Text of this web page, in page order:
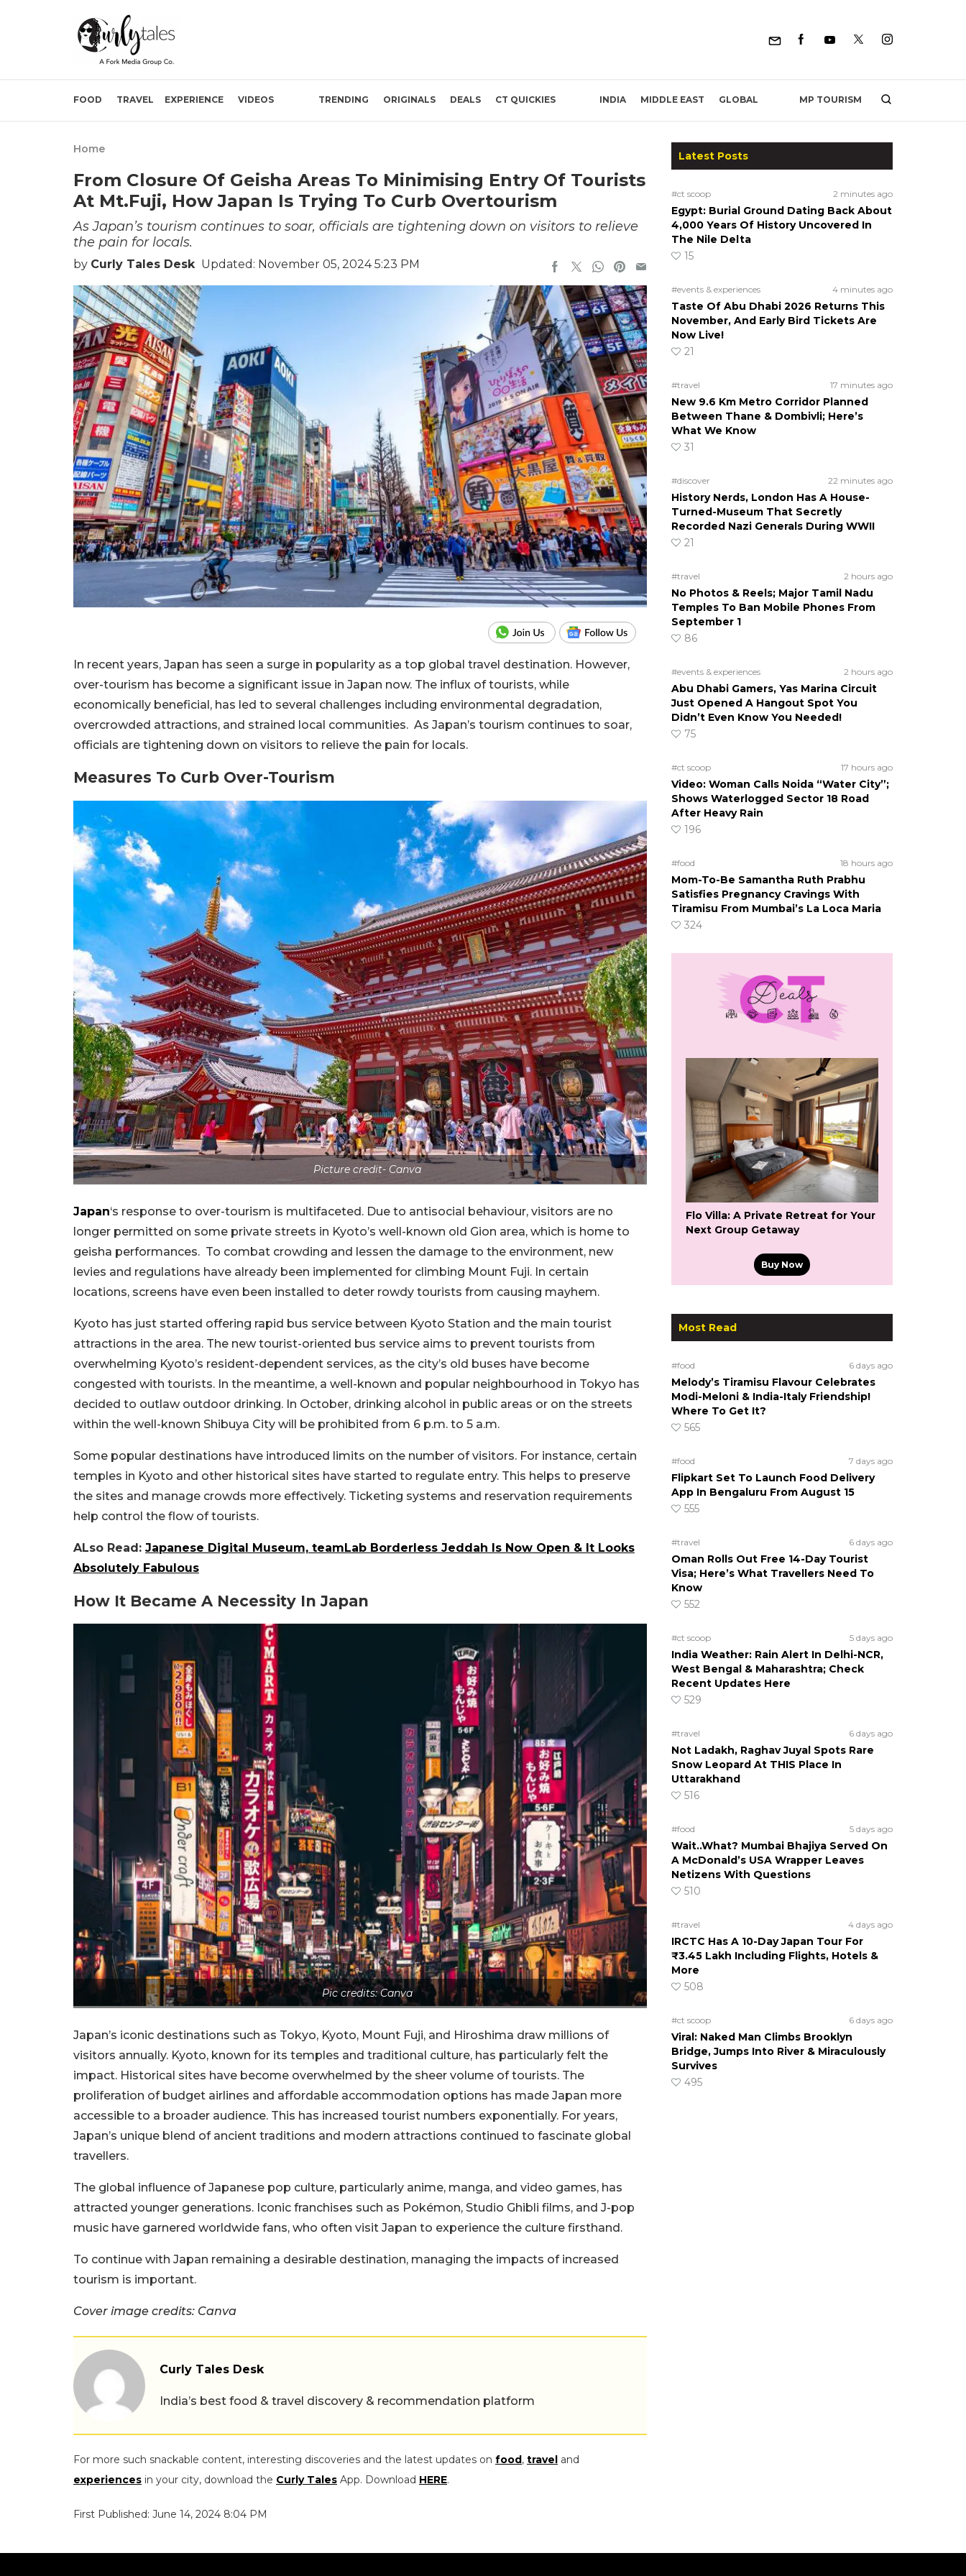
FOOD TRAVEL EXPERIENCE VIDEOS TRENDING ORIGINALS DEALS CT QUICKIES INDIA MIDDLE EAST GLOBAL MP TOURISM
Home
From Closure Of Geisha Areas To Minimising Entry Of Tourists
At Mt.Fuji, How Japan Is Trying To Curb Overtourism
As Japan’s tourism continues to soar, officials are tightening down on visitors to relieve
the pain for locals.
by Curly Tales Desk Updated: November 05, 2024 5:23 PM
In recent years, Japan has seen a surge in popularity as a top global travel destination. However,
over-tourism has become a significant issue in Japan now. The influx of tourists, while
economically beneficial, has led to several challenges including environmental degradation,
overcrowded attractions, and strained local communities. As Japan’s tourism continues to soar,
officials are tightening down on visitors to relieve the pain for locals.
Measures To Curb Over-Tourism
Picture credit- Canva
Japan‘s response to over-tourism is multifaceted. Due to antisocial behaviour, visitors are no
longer permitted on some private streets in Kyoto’s well-known old Gion area, which is home to
geisha performances. To combat crowding and lessen the damage to the environment, new
levies and regulations have already been implemented for climbing Mount Fuji. In certain
locations, screens have even been installed to deter rowdy tourists from causing mayhem.
Kyoto has just started offering rapid bus service between Kyoto Station and the main tourist
attractions in the area. The new tourist-oriented bus service aims to prevent tourists from
overwhelming Kyoto’s resident-dependent services, as the city’s old buses have become
congested with tourists. In the meantime, a well-known and popular neighbourhood in Tokyo has
decided to outlaw outdoor drinking. In October, drinking alcohol in public areas or on the streets
within the well-known Shibuya City will be prohibited from 6 p.m. to 5 a.m.
Some popular destinations have introduced limits on the number of visitors. For instance, certain
temples in Kyoto and other historical sites have started to regulate entry. This helps to preserve
the sites and manage crowds more effectively. Ticketing systems and reservation requirements
help control the flow of tourists.
ALso Read: Japanese Digital Museum, teamLab Borderless Jeddah Is Now Open & It Looks
Absolutely Fabulous
How It Became A Necessity In Japan
Pic credits: Canva
Japan’s iconic destinations such as Tokyo, Kyoto, Mount Fuji, and Hiroshima draw millions of
visitors annually. Kyoto, known for its temples and traditional culture, has particularly felt the
impact. Historical sites have become overwhelmed by the sheer volume of tourists. The
proliferation of budget airlines and affordable accommodation options has made Japan more
accessible to a broader audience. This has increased tourist numbers exponentially. For years,
Japan’s unique blend of ancient traditions and modern attractions continued to fascinate global
travellers.
The global influence of Japanese pop culture, particularly anime, manga, and video games, has
attracted younger generations. Iconic franchises such as Pokémon, Studio Ghibli films, and J-pop
music have garnered worldwide fans, who often visit Japan to experience the culture firsthand.
To continue with Japan remaining a desirable destination, managing the impacts of increased
tourism is important.
Cover image credits: Canva
Curly Tales Desk
India’s best food & travel discovery & recommendation platform
For more such snackable content, interesting discoveries and the latest updates on food, travel and
experiences in your city, download the Curly Tales App. Download HERE.
First Published: June 14, 2024 8:04 PM
Latest Posts
#ct scoop 2 minutes ago
Egypt: Burial Ground Dating Back About
4,000 Years Of History Uncovered In
The Nile Delta
15
#events & experiences 4 minutes ago
Taste Of Abu Dhabi 2026 Returns This
November, And Early Bird Tickets Are
Now Live!
21
#travel 17 minutes ago
New 9.6 Km Metro Corridor Planned
Between Thane & Dombivli; Here’s
What We Know
31
#discover 22 minutes ago
History Nerds, London Has A House-
Turned-Museum That Secretly
Recorded Nazi Generals During WWII
21
#travel 2 hours ago
No Photos & Reels; Major Tamil Nadu
Temples To Ban Mobile Phones From
September 1
86
#events & experiences 2 hours ago
Abu Dhabi Gamers, Yas Marina Circuit
Just Opened A Hangout Spot You
Didn’t Even Know You Needed!
75
#ct scoop 17 hours ago
Video: Woman Calls Noida “Water City”;
Shows Waterlogged Sector 18 Road
After Heavy Rain
196
#food 18 hours ago
Mom-To-Be Samantha Ruth Prabhu
Satisfies Pregnancy Cravings With
Tiramisu From Mumbai’s La Loca Maria
324
Flo Villa: A Private Retreat for Your
Next Group Getaway
Buy Now
Most Read
#food 6 days ago
Melody’s Tiramisu Flavour Celebrates
Modi-Meloni & India-Italy Friendship!
Where To Get It?
565
#food 7 days ago
Flipkart Set To Launch Food Delivery
App In Bengaluru From August 15
555
#travel 6 days ago
Oman Rolls Out Free 14-Day Tourist
Visa; Here’s What Travellers Need To
Know
552
#ct scoop 5 days ago
India Weather: Rain Alert In Delhi-NCR,
West Bengal & Maharashtra; Check
Recent Updates Here
529
#travel 6 days ago
Not Ladakh, Raghav Juyal Spots Rare
Snow Leopard At THIS Place In
Uttarakhand
516
#food 5 days ago
Wait..What? Mumbai Bhajiya Served On
A McDonald’s USA Wrapper Leaves
Netizens With Questions
510
#travel 4 days ago
IRCTC Has A 10-Day Japan Tour For
₹3.45 Lakh Including Flights, Hotels &
More
508
#ct scoop 6 days ago
Viral: Naked Man Climbs Brooklyn
Bridge, Jumps Into River & Miraculously
Survives
495